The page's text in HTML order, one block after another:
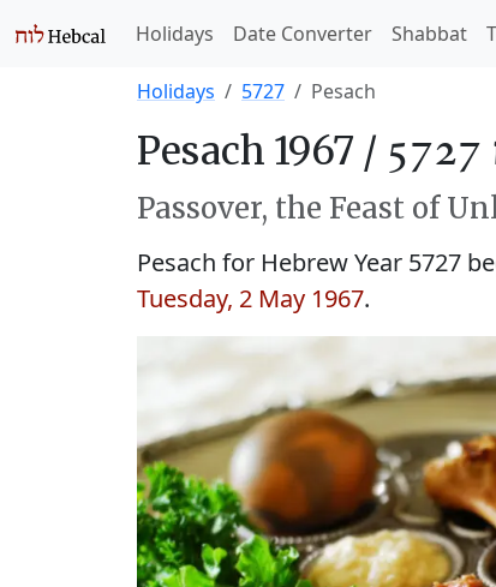
Holidays Date Converter Shabbat
Holidays 5727 Pesach
Pesach 1967 /
Passover, the Feast of
Pesach for Hebrew Year 5727
Tuesday, 2 May 1967.